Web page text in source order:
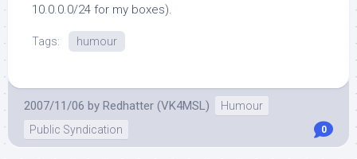
10.0.0.0/24 for my boxes).
Tags: humour
2007/11/06 by Redhatter (VK4MSL)
Humour
Public Syndication
0